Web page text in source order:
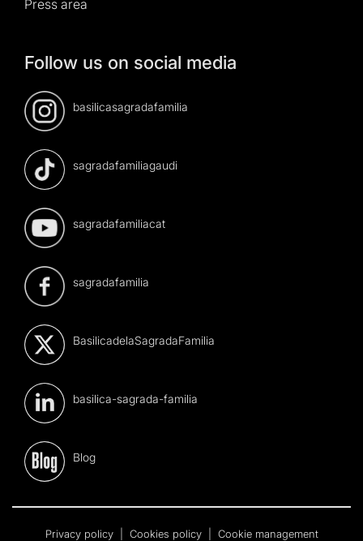
Press area
Follow us on social media
basilicasagradafamilia
sagradafamiliagaudi
sagradafamiliacat
sagradafamilia
BasilicadelaSagradaFamilia
basilica-sagrada-familia
Blog
Privacy policy Cookies policy Cookie management